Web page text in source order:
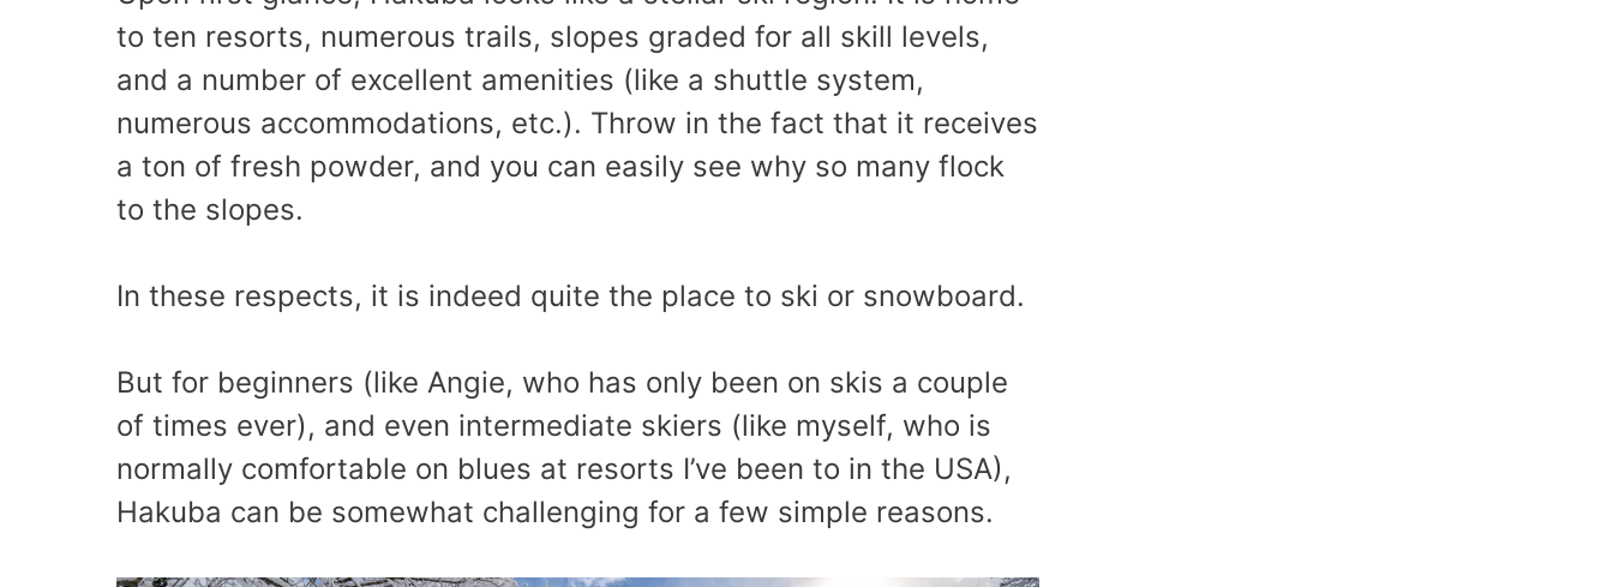
to ten resorts, numerous trails, slopes graded for all skill levels,
and a number of excellent amenities (like a shuttle system,
numerous accommodations, etc.). Throw in the fact that it receives
a ton of fresh powder, and you can easily see why so many flock
to the slopes.
In these respects, it is indeed quite the place to ski or snowboard.
But for beginners (like Angie, who has only been on skis a couple
of times ever), and even intermediate skiers (like myself, who is
normally comfortable on blues at resorts I’ve been to in the USA),
Hakuba can be somewhat challenging for a few simple reasons.